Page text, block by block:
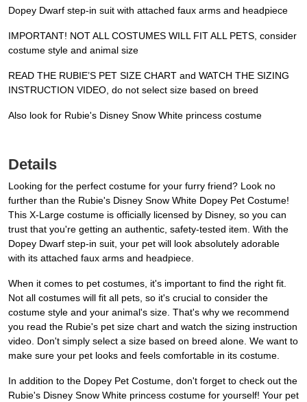
Dopey Dwarf step-in suit with attached faux arms and headpiece
IMPORTANT! NOT ALL COSTUMES WILL FIT ALL PETS, consider
costume style and animal size
READ THE RUBIE’S PET SIZE CHART and WATCH THE SIZING
INSTRUCTION VIDEO, do not select size based on breed
Also look for Rubie's Disney Snow White princess costume
Details
Looking for the perfect costume for your furry friend? Look no
further than the Rubie's Disney Snow White Dopey Pet Costume!
This X-Large costume is officially licensed by Disney, so you can
trust that you're getting an authentic, safety-tested item. With the
Dopey Dwarf step-in suit, your pet will look absolutely adorable
with its attached faux arms and headpiece.
When it comes to pet costumes, it's important to find the right fit.
Not all costumes will fit all pets, so it's crucial to consider the
costume style and your animal's size. That's why we recommend
you read the Rubie's pet size chart and watch the sizing instruction
video. Don't simply select a size based on breed alone. We want to
make sure your pet looks and feels comfortable in its costume.
In addition to the Dopey Pet Costume, don't forget to check out the
Rubie's Disney Snow White princess costume for yourself! Your pet